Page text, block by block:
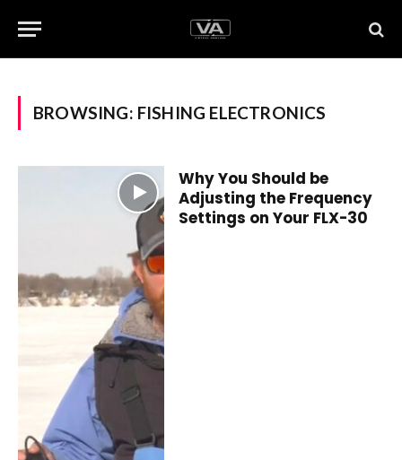
BROWSING: FISHING ELECTRONICS
Why You Should be
Adjusting the Frequency
Settings on Your FLX-30